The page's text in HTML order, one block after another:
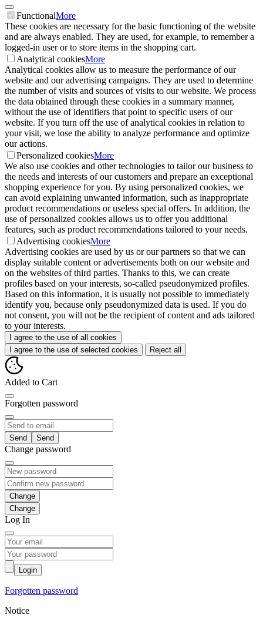
FunctionalMore
These cookies are necessary for the basic functioning of the website
and are always enabled. They are used, for example, to remember a
logged-in user or to store items in the shopping cart.
Analytical cookiesMore
Analytical cookies allow us to measure the performance of our
website and our advertising campaigns. They are used to determine
the number of visits and sources of visits to our website. We process
the data obtained through these cookies in a summary manner,
without the use of identifiers that point to specific users of our
website. If you turn off the use of analytical cookies in relation to
your visit, we lose the ability to analyze performance and optimize
our actions.
Personalized cookiesMore
We also use cookies and other technologies to tailor our business to
the needs and interests of our customers and prepare an exceptional
shopping experience for you. By using personalized cookies, we
can avoid explaining unwanted information, such as inappropriate
product recommendations or useless special offers. In addition, the
use of personalized cookies allows us to offer you additional
features, such as product recommendations tailored to your needs.
Advertising cookiesMore
Advertising cookies are used by us or our partners so that we can
display suitable content or advertisements both on our website and
on the websites of third parties. Thanks to this, we can create
profiles based on your interests, so-called pseudonymized profiles.
Based on this information, it is usually not possible to immediately
identify you, because only pseudonymized data is used. If you do
not consent, you will not be the recipient of content and ads tailored
to your interests.
I agree to the use of all cookies
I agree to the use of selected cookies
Reject all
Added to Cart
Forgotten password
Send
Change password
Change
Log In
Login
Forgotten password
Notice